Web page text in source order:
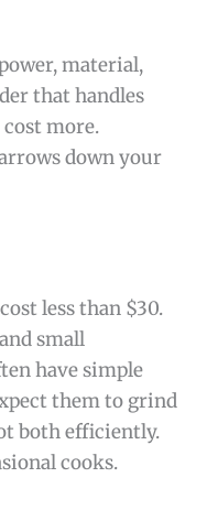
material,
that handles
more.
down your
less than $30.
small
have simple
them to grind
both efficiently.
cooks.